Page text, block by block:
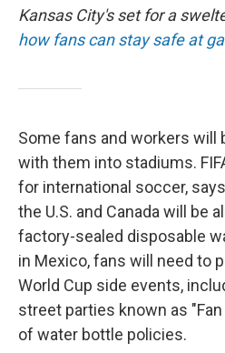
Kansas City's set for a
how fans can stay safe at
Some fans and workers will
with them into stadiums.
for international soccer,
the U.S. and Canada will be
factory-sealed disposable
in Mexico, fans will need to
World Cup side events,
street parties known as
of water bottle policies.